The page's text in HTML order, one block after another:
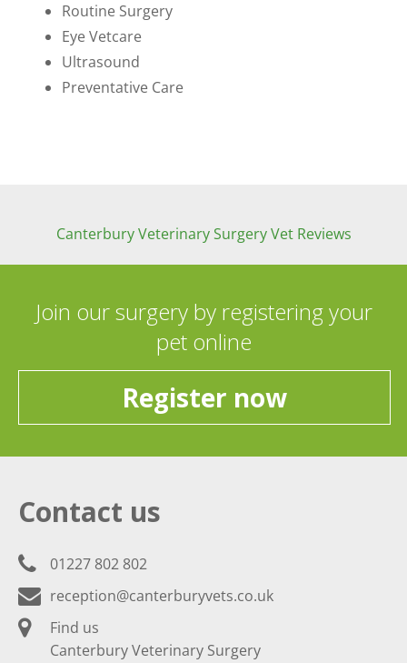
Routine Surgery
Eye Vetcare
Ultrasound
Preventative Care
Canterbury Veterinary Surgery Vet Reviews
Join our surgery by registering your
pet online
Register now
Contact us
01227 802 802
reception@canterburyvets.co.uk
Find us
Canterbury Veterinary Surgery